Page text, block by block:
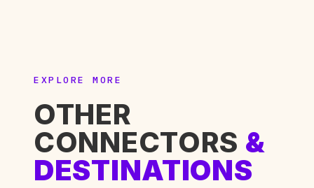
EXPLORE MORE
OTHER
CONNECTORS &
DESTINATIONS